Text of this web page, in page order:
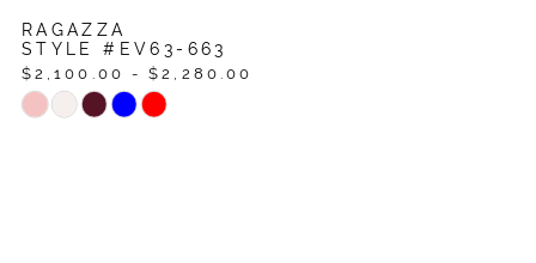
RAGAZZA
STYLE #EV63-663
$2,100.00 - $2,280.00
Skip